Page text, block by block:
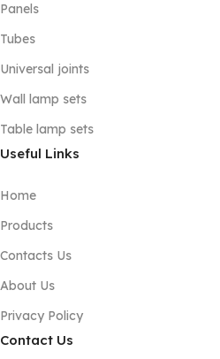
Panels
Tubes
Universal joints
Wall lamp sets
Table lamp sets
Useful Links
Home
Products
Contacts Us
About Us
Privacy Policy
Contact Us